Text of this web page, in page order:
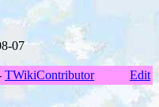
07
TWikiContributor Edit